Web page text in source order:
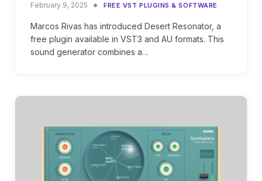
February 9, 2025 FREE VST PLUGINS & SOFTWARE
Marcos Rivas has introduced Desert Resonator, a
free plugin available in VST3 and AU formats. This
sound generator combines a…